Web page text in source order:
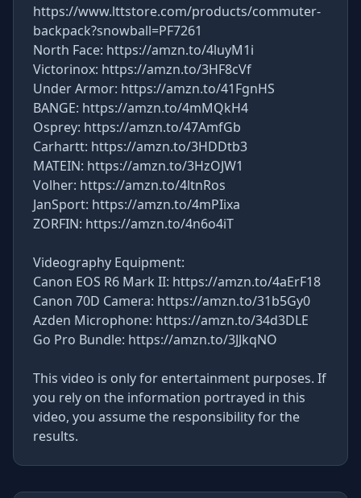
https://www.lttstore.com/products/commuter-
backpack?snowball=PF7261
North Face: https://amzn.to/4luyM1i
Victorinox: https://amzn.to/3HF8cVf
Under Armor: https://amzn.to/41FgnHS
BANGE: https://amzn.to/4mMQkH4
Osprey: https://amzn.to/47AmfGb
Carhartt: https://amzn.to/3HDDtb3
MATEIN: https://amzn.to/3HzOJW1
Volher: https://amzn.to/4ltnRos
JanSport: https://amzn.to/4mPIixa
ZORFIN: https://amzn.to/4n6o4iT
Videography Equipment:
Canon EOS R6 Mark II: https://amzn.to/4aErF18
Canon 70D Camera: https://amzn.to/31b5Gy0
Azden Microphone: https://amzn.to/34d3DLE
Go Pro Bundle: https://amzn.to/3JJkqNO
This video is only for entertainment purposes. If
you rely on the information portrayed in this
video, you assume the responsibility for the
results.